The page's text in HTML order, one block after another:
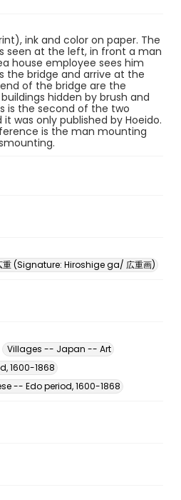
ink and color on paper. The
seen at the left, in front a man
house employee sees him
the bridge and arrive at the
of the bridge are the
hidden by brush and
is the second of the two
was only published by Hoeido.
is the man mounting
(Signature: Hiroshige ga/ 広重画)
Villages -- Japan -- Art
1600-1868
-- Edo period, 1600-1868